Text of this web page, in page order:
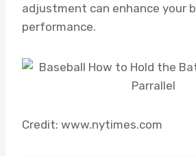
adjustment can enhance your
performance.
Credit: www.nytimes.com